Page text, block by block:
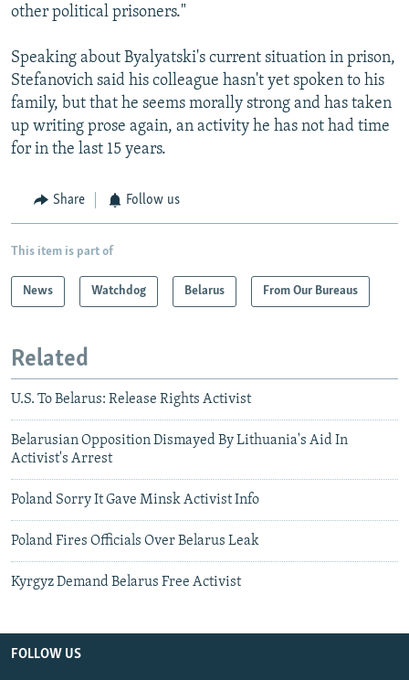
other political prisoners."
Speaking about Byalyatski's current situation in prison,
Stefanovich said his colleague hasn't yet spoken to his
family, but that he seems morally strong and has taken
up writing prose again, an activity he has not had time
for in the last 15 years.
Share Follow us
This item is part of
News Watchdog Belarus From Our Bureaus
Related
U.S. To Belarus: Release Rights Activist
Belarusian Opposition Dismayed By Lithuania's Aid In
Activist's Arrest
Poland Sorry It Gave Minsk Activist Info
Poland Fires Officials Over Belarus Leak
Kyrgyz Demand Belarus Free Activist
FOLLOW US